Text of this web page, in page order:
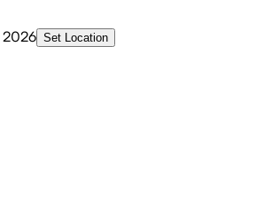
2026 Set Location